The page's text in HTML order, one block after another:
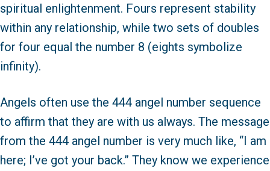
spiritual enlightenment. Fours represent stability
within any relationship, while two sets of doubles
for four equal the number 8 (eights symbolize
infinity).
Angels often use the 444 angel number sequence
to affirm that they are with us always. The message
from the 444 angel number is very much like, “I am
here; I’ve got your back.” They know we experience